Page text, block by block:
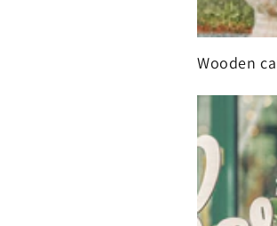
Wooden